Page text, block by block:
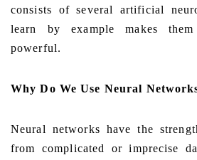
consists of several artificial
learn by example makes
powerful.
Why Do We Use Neural
Neural networks have the
from complicated or imprecise